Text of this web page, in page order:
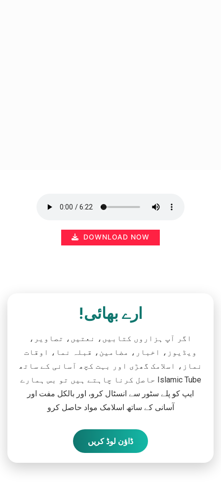
DOWNLOAD NOW
ارے بھائی!
اگر آپ ہزاروں کتابیں، نعتیں، تصاویر،
ویڈیوز، اخبار، مضامین، قبلہ نما، اوقات
نماز، اسلامک گھڑی اور بہت کچھ آسانی کے ساتھ
حاصل کرنا چاہتے ہیں تو بس ہمارے Islamic Tube
ایپ کو پلے سٹور سے انسٹال کرو، اور بالکل مفت اور
آسانی کے ساتھ اسلامک مواد حاصل کرو
ڈاؤن لوڈ کریں